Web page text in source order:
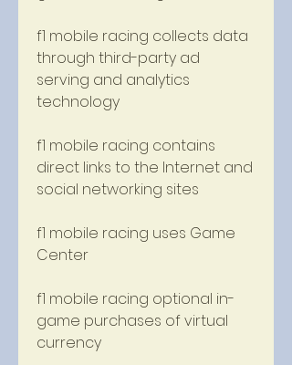
f1 mobile racing collects data
through third-party ad
serving and analytics
technology
f1 mobile racing contains
direct links to the Internet and
social networking sites
f1 mobile racing uses Game
Center
f1 mobile racing optional in-
game purchases of virtual
currency